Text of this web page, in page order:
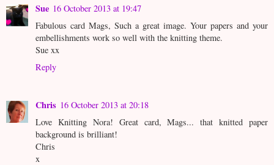
Sue 16 October 2013 at 19:47
Fabulous card Mags, Such a great image. Your papers and your
embellishments work so well with the knitting theme.
Sue xx
Reply
Chris 16 October 2013 at 20:18
Love Knitting Nora! Great card, Mags... that knitted paper
background is brilliant!
Chris
x